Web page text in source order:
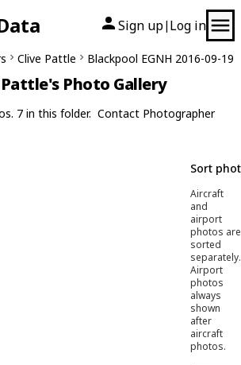
Sign up| Log in
Clive Pattle Blackpool EGNH 2016-09-19
Photo Gallery
7 in this folder. Contact Photographer
Sort
Aircraft
and
airport
photos are
sorted
separately.
Airport
photos
always
shown
after
aircraft
photos.